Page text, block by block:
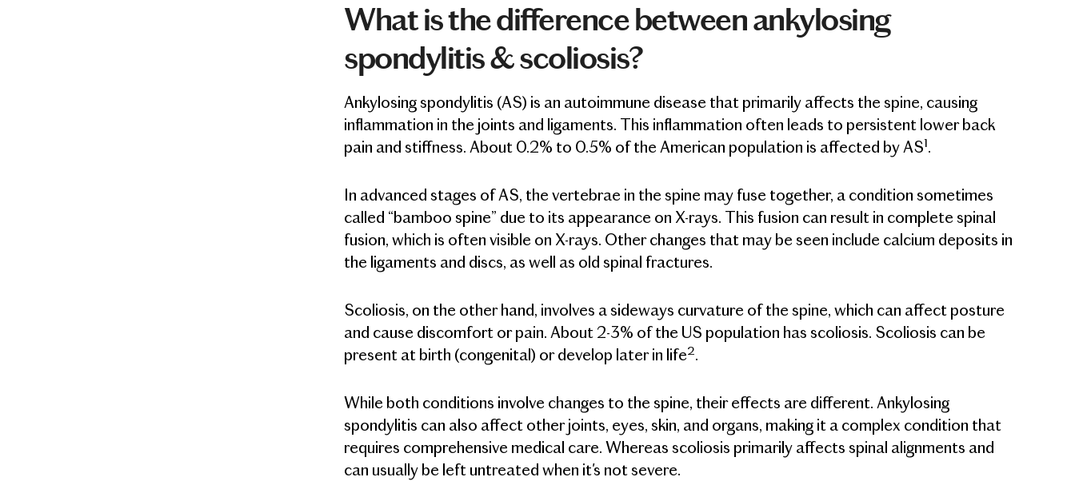
What is the difference between ankylosing
spondylitis & scoliosis?
Ankylosing spondylitis (AS) is an autoimmune disease that primarily affects the spine, causing
inflammation in the joints and ligaments. This inflammation often leads to persistent lower back
pain and stiffness. About 0.2% to 0.5% of the American population is affected by AS1.
In advanced stages of AS, the vertebrae in the spine may fuse together, a condition sometimes
called “bamboo spine” due to its appearance on X-rays. This fusion can result in complete spinal
fusion, which is often visible on X-rays. Other changes that may be seen include calcium deposits in
the ligaments and discs, as well as old spinal fractures.
Scoliosis, on the other hand, involves a sideways curvature of the spine, which can affect posture
and cause discomfort or pain. About 2-3% of the US population has scoliosis. Scoliosis can be
present at birth (congenital) or develop later in life2.
While both conditions involve changes to the spine, their effects are different. Ankylosing
spondylitis can also affect other joints, eyes, skin, and organs, making it a complex condition that
requires comprehensive medical care. Whereas scoliosis primarily affects spinal alignments and
can usually be left untreated when it's not severe.